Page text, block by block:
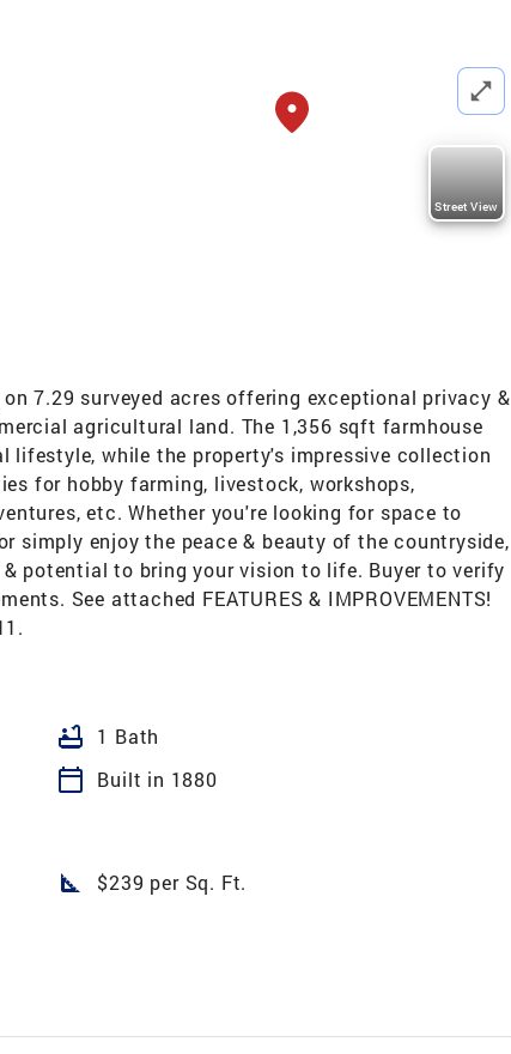
Street View
7.29 surveyed acres offering exceptional privacy &
agricultural land. The 1,356 sqft farmhouse
while the property's impressive collection
for hobby farming, livestock, workshops,
etc. Whether you're looking for space to
simply enjoy the peace & beauty of the countryside,
potential to bring your vision to life. Buyer to verify
See attached FEATURES & IMPROVEMENTS!
bathtub 1 Bath
calendar_today Built in 1880
square_foot $239 per Sq. Ft.